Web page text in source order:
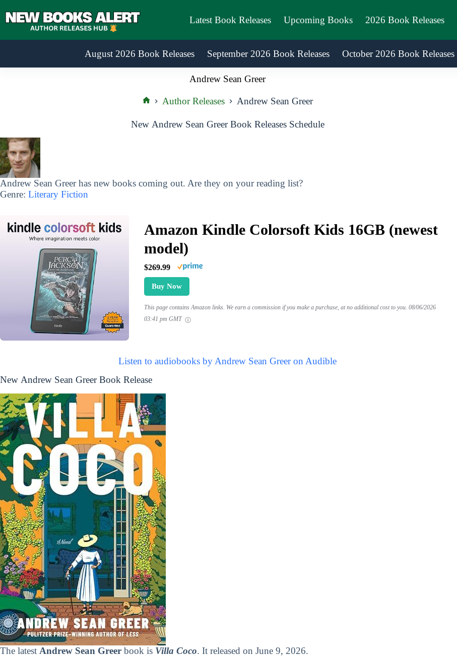
to
Latest Book Releases Upcoming Books 2026 Book Releases
August 2026 Book Releases September 2026 Book Releases October 2026 Book Releases
Andrew Sean Greer
Author Releases Andrew Sean Greer
New Andrew Sean Greer Book Releases Schedule
Andrew Sean Greer has new books coming out. Are they on your reading list?
Genre: Literary Fiction
Amazon Kindle Colorsoft Kids 16GB (newest
model)
$269.99
Buy Now
This page contains Amazon links. We earn a commission if you make a purchase, at no additional cost to you. 08/06/2026
03:41 pm GMT
Listen to audiobooks by Andrew Sean Greer on Audible
New Andrew Sean Greer Book Release
The latest Andrew Sean Greer book is Villa Coco. It released on June 9, 2026.